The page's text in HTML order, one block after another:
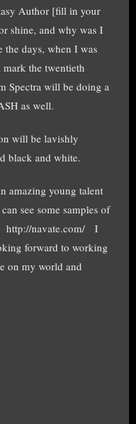
Author [fill in your
shine, and why was I
days, when I was
the twentieth
Spectra will be doing a
as well.
will be lavishly
black and white.
amazing young talent
see some samples of
http://navate.com/ I
forward to working
on my world and